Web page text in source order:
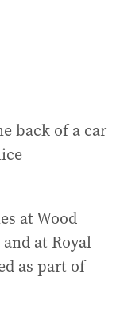
back of a car
at Wood
at Royal
as part of